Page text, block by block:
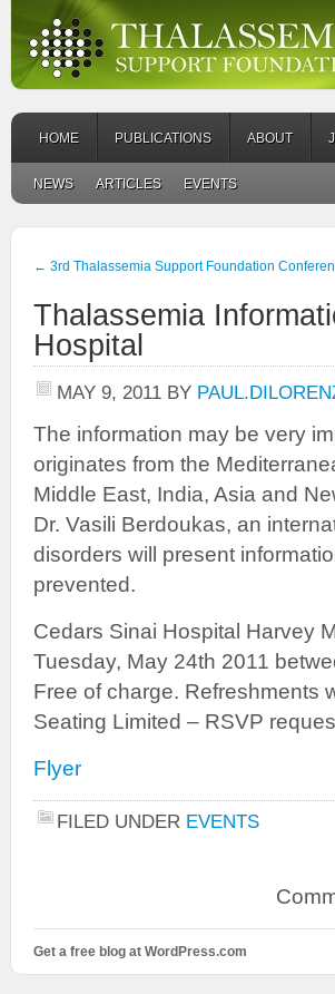
HOME PUBLICATIONS ABOUT
NEWS ARTICLES EVENTS
← 3rd Thalassemia Support Foundation
Thalassemia
Hospital
MAY 9, 2011 BY
The information may be very
originates from the
Middle East, India, Asia and
Dr. Vasili Berdoukas, an
disorders will present
prevented.
Cedars Sinai Hospital Harvey
Tuesday, May 24th 2011
Free of charge. Refreshments
Seating Limited – RSVP
Flyer
FILED UNDER EVENTS
Get a free blog at WordPress.com